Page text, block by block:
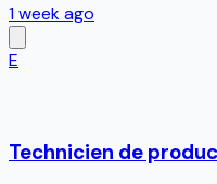
1 week ago
E
Technicien de